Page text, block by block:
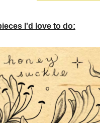
I'd love to do: